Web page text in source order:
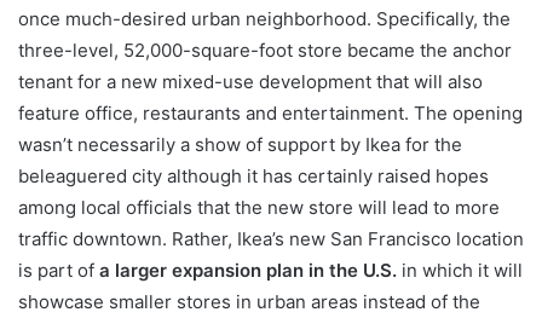
once much-desired urban neighborhood. Specifically, the
three-level, 52,000-square-foot store became the anchor
tenant for a new mixed-use development that will also
feature office, restaurants and entertainment. The opening
wasn’t necessarily a show of support by Ikea for the
beleaguered city although it has certainly raised hopes
among local officials that the new store will lead to more
traffic downtown. Rather, Ikea’s new San Francisco location
is part of a larger expansion plan in the U.S. in which it will
showcase smaller stores in urban areas instead of the